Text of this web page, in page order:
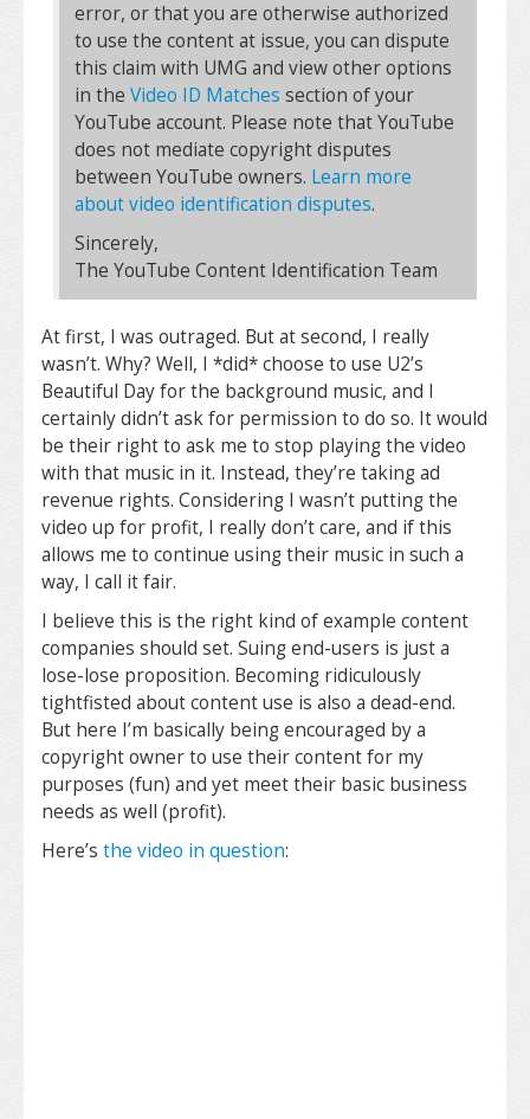
error, or that you are otherwise authorized
to use the content at issue, you can dispute
this claim with UMG and view other options
in the Video ID Matches section of your
YouTube account. Please note that YouTube
does not mediate copyright disputes
between YouTube owners. Learn more
about video identification disputes.
Sincerely,
The YouTube Content Identification Team
At first, I was outraged. But at second, I really
wasn’t. Why? Well, I *did* choose to use U2’s
Beautiful Day for the background music, and I
certainly didn’t ask for permission to do so. It would
be their right to ask me to stop playing the video
with that music in it. Instead, they’re taking ad
revenue rights. Considering I wasn’t putting the
video up for profit, I really don’t care, and if this
allows me to continue using their music in such a
way, I call it fair.
I believe this is the right kind of example content
companies should set. Suing end-users is just a
lose-lose proposition. Becoming ridiculously
tightfisted about content use is also a dead-end.
But here I’m basically being encouraged by a
copyright owner to use their content for my
purposes (fun) and yet meet their basic business
needs as well (profit).
Here’s the video in question: